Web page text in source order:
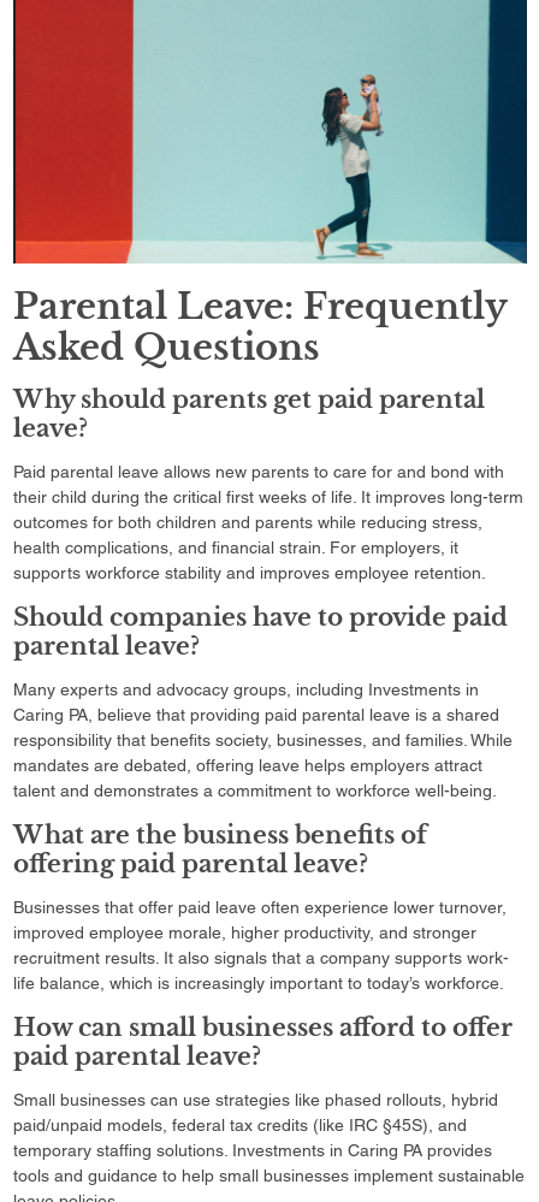
Parental Leave: Frequently
Asked Questions
Why should parents get paid parental
leave?
Paid parental leave allows new parents to care for and bond with
their child during the critical first weeks of life. It improves long-term
outcomes for both children and parents while reducing stress,
health complications, and financial strain. For employers, it
supports workforce stability and improves employee retention.
Should companies have to provide paid
parental leave?
Many experts and advocacy groups, including Investments in
Caring PA, believe that providing paid parental leave is a shared
responsibility that benefits society, businesses, and families. While
mandates are debated, offering leave helps employers attract
talent and demonstrates a commitment to workforce well-being.
What are the business benefits of
offering paid parental leave?
Businesses that offer paid leave often experience lower turnover,
improved employee morale, higher productivity, and stronger
recruitment results. It also signals that a company supports work-
life balance, which is increasingly important to today’s workforce.
How can small businesses afford to offer
paid parental leave?
Small businesses can use strategies like phased rollouts, hybrid
paid/unpaid models, federal tax credits (like IRC §45S), and
temporary staffing solutions. Investments in Caring PA provides
tools and guidance to help small businesses implement sustainable